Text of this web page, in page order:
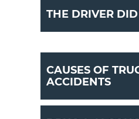
THE DRIVER
CAUSES OF
ACCIDENTS